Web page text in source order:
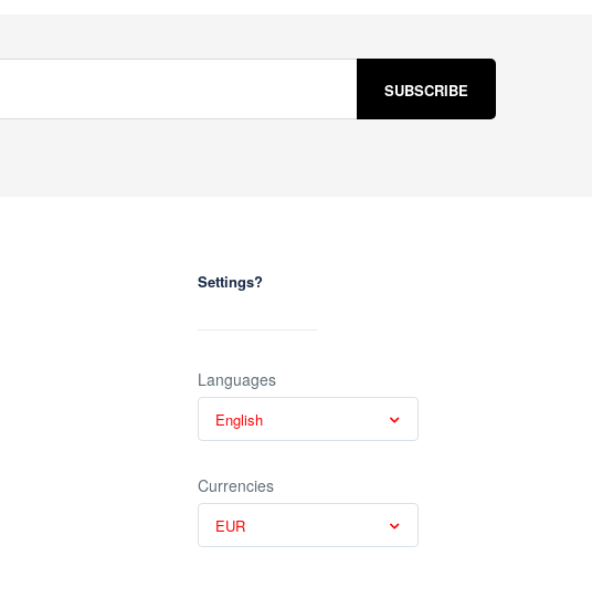
Settings?
Languages
English
Currencies
EUR